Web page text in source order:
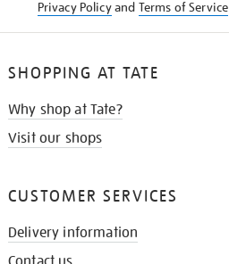
Privacy Policyand Terms of Service
SHOPPING AT TATE
Why shop at Tate?
Visit our shops
CUSTOMER SERVICES
Delivery information